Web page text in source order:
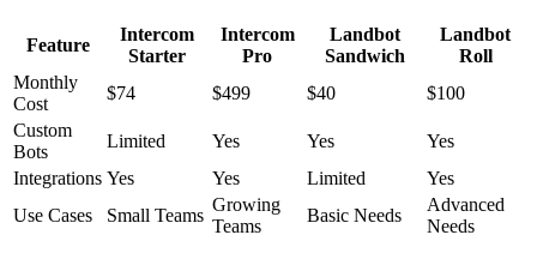
Feature
Intercom
Starter
Intercom
Pro
Landbot
Sandwich
Landbot
Roll
Monthly
Cost
$74 $499 $40
$100
Custom
Bots
Limited Yes Yes
Yes
Integrations Yes Yes Limited
Yes
Use Cases
Small Teams
Growing
Teams
Basic Needs
Advanced
Needs